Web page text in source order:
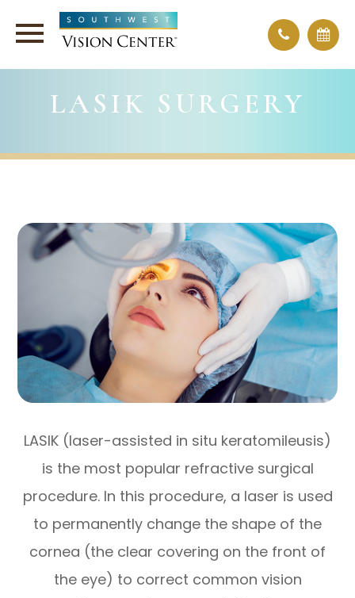
LASIK SURGERY
LASIK (laser-assisted in situ keratomileusis)
is the most popular refractive surgical
procedure. In this procedure, a laser is used
to permanently change the shape of the
cornea (the clear covering on the front of
the eye) to correct common vision